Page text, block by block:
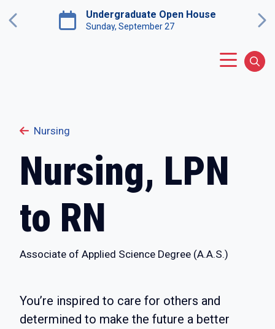
Previous
Undergraduate Open House
Sunday, September 27
Nursing
Nursing, LPN
to RN
Associate of Applied Science Degree (A.A.S.)
You’re inspired to care for others and
determined to make the future a better